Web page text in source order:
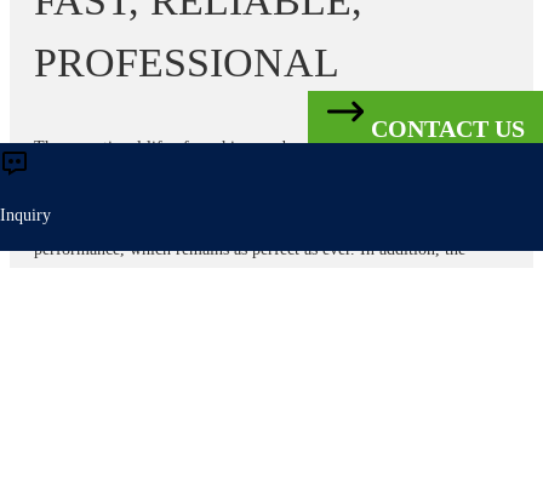
PROFESSIONAL
The operational life of machines and systems can often be
a hire basis at attractive prices. This changes nothing in the
performance, which remains as perfect as ever. In addition, the
Inquiry
CONTACT US